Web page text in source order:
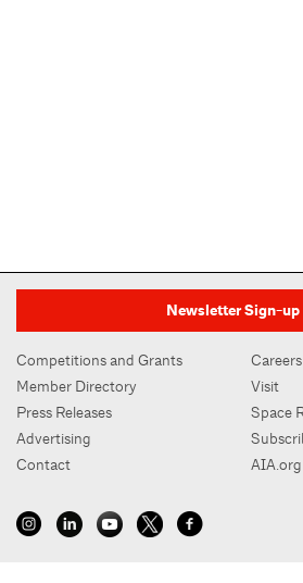
Newsletter Sign-up
Competitions and Grants
Member Directory
Press Releases
Advertising
Contact
Careers
Visit
Space
AIA.org